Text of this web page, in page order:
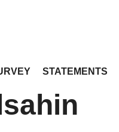
STATEMENTS